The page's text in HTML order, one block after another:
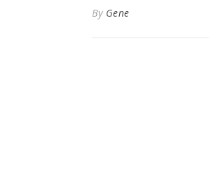
By Gene